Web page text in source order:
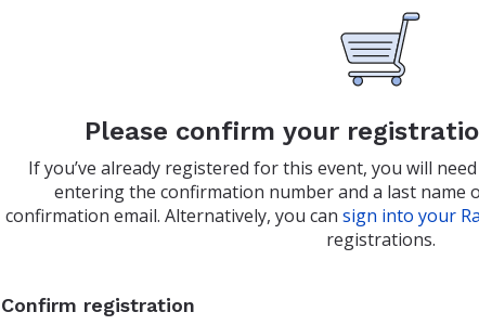
Please confirm your
If you’ve already registered for this event, you will
entering the confirmation number and a last name
confirmation email. Alternatively, you can sign into your
registrations.
Confirm registration